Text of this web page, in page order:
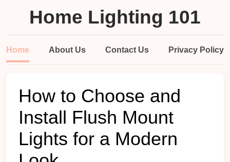
Home Lighting 101
Home About Us Contact Us Privacy Policy
How to Choose and
Install Flush Mount
Lights for a Modern